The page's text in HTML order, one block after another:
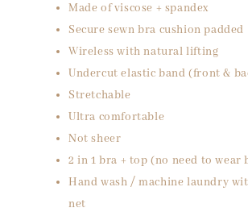
Made of viscose + spandex
Secure sewn bra cushion padded
Wireless with natural lifting
Undercut elastic band (front &
Stretchable
Ultra comfortable
Not sheer
2 in 1 bra + top (no need to wear
Hand wash / machine laundry
net